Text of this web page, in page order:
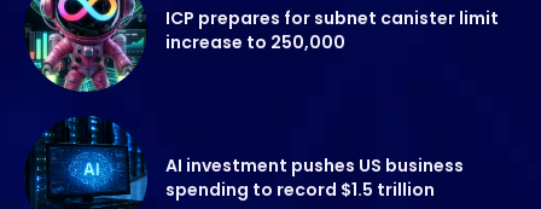
ICP prepares for subnet canister limit
increase to 250,000
AI investment pushes US business
spending to record $1.5 trillion